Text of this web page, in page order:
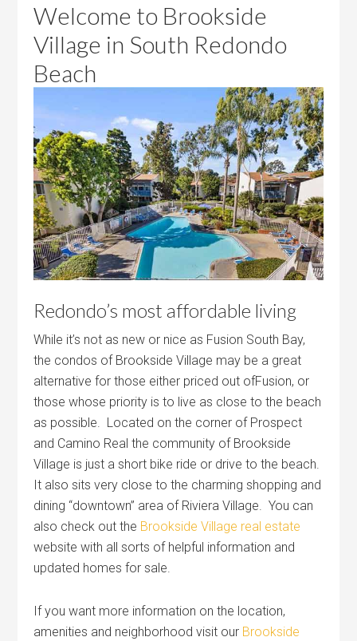
Welcome to Brookside
Village in South Redondo
Beach
Redondo’s most affordable living
While it’s not as new or nice as Fusion South Bay,
the condos of Brookside Village may be a great
alternative for those either priced out ofFusion, or
those whose priority is to live as close to the beach
as possible. Located on the corner of Prospect
and Camino Real the community of Brookside
Village is just a short bike ride or drive to the beach.
It also sits very close to the charming shopping and
dining “downtown” area of Riviera Village. You can
also check out the Brookside Village real estate
website with all sorts of helpful information and
updated homes for sale.
If you want more information on the location,
amenities and neighborhood visit our Brookside